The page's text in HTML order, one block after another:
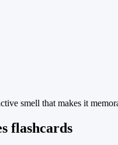
smell that makes it
flashcards